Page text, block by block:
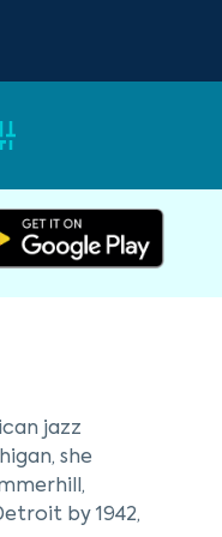
jazz
she
by 1942,